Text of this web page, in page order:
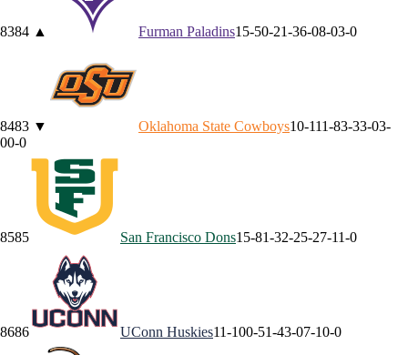
8384 ▲ Furman Paladins15-50-21-36-08-03-0
8483 ▼ Oklahoma State Cowboys10-111-83-33-03-
00-0
8585 San Francisco Dons15-81-32-25-27-11-0
8686 UConn Huskies11-100-51-43-07-10-0